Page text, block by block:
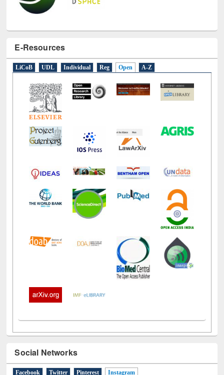
E-Resources
LiCoB UDL Individual
Social Networks
Facebook Twitter Pinterest